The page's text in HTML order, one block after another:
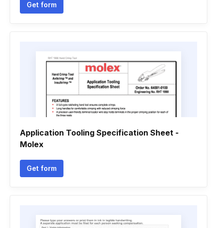
Get form
Application Tooling Specification Sheet -
Molex
Get form